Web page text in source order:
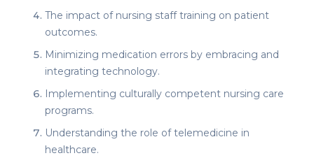
The impact of nursing staff training on patient
outcomes.
Minimizing medication errors by embracing and
integrating technology.
Implementing culturally competent nursing care
programs.
Understanding the role of telemedicine in
healthcare.